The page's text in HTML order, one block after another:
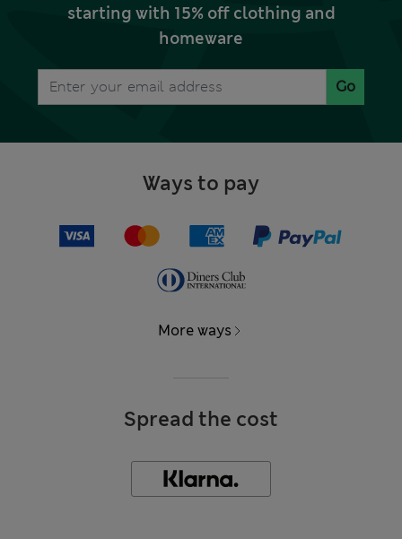
starting with 15% off clothing and
homeware
Go
Ways to pay
More ways
Spread the cost